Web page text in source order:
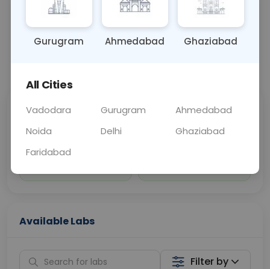
Sample Type Results
0 - 0 hrs
Fasting
Fasting is not
Sabhi Labs, Sahi
Chat with Dr.
Home Sample
Available Labs
Filter by
Gurugram Ahmedabad Ghaziabad
All Cities
Vadodara Gurugram
Ahmedabad
Noida
Delhi
Ghaziabad
Faridabad